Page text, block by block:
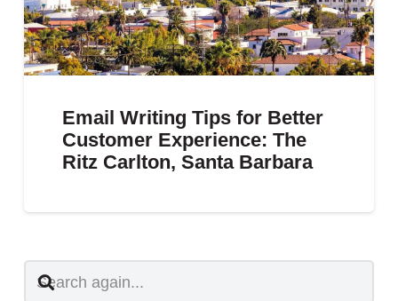
Email Writing Tips for Better
Customer Experience: The
Ritz Carlton, Santa Barbara